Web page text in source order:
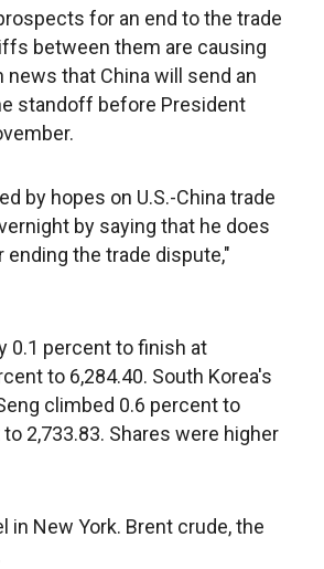
for an end to the trade
between them are causing
that China will send an
standoff before President
by hopes on U.S.-China trade
by saying that he does
the trade dispute,"
0.1 percent to finish at
to 6,284.40. South Korea's
climbed 0.6 percent to
2,733.83. Shares were higher
in New York. Brent crude, the